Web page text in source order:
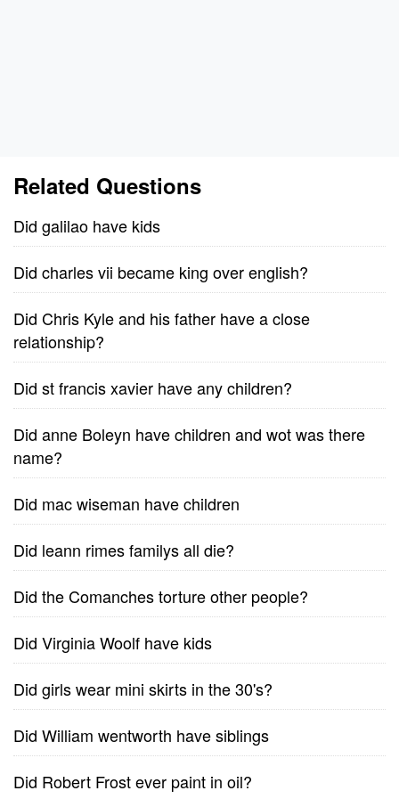
Related Questions
Did galilao have kids
Did charles vii became king over english?
Did Chris Kyle and his father have a close
relationship?
Did st francis xavier have any children?
Did anne Boleyn have children and wot was there
name?
Did mac wiseman have children
Did leann rimes familys all die?
Did the Comanches torture other people?
Did Virginia Woolf have kids
Did girls wear mini skirts in the 30's?
Did William wentworth have siblings
Did Robert Frost ever paint in oil?